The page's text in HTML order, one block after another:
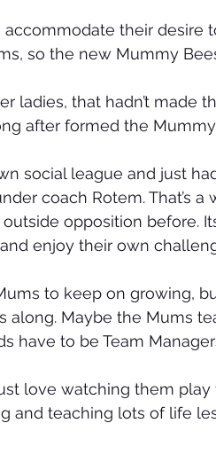
their desire
so the new Mummy
ladies, that hadn’t made
after formed the Mummy
social league and just
coach Rotem. That’s
opposition before.
enjoy their own
to keep on growing,
along. Maybe the Mums
have to be Team
love watching them
and teaching lots of life